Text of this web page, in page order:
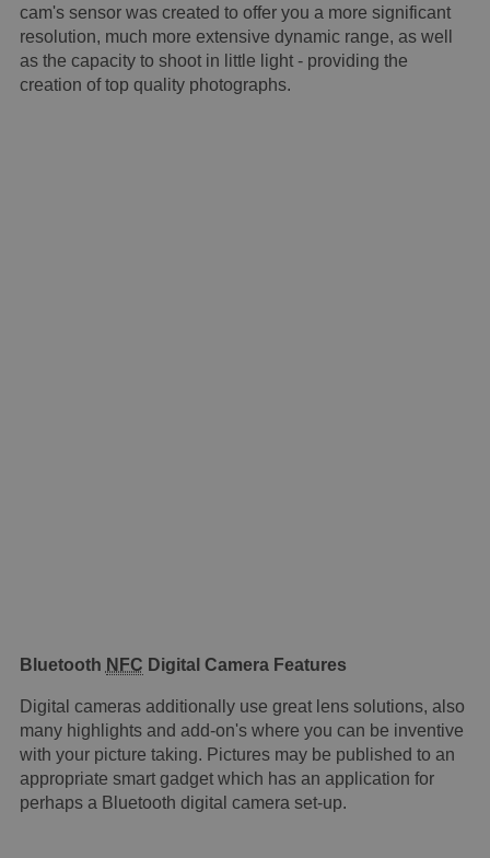
cam's sensor was created to offer you a more significant
resolution, much more extensive dynamic range, as well
as the capacity to shoot in little light - providing the
creation of top quality photographs.
Bluetooth NFC Digital Camera Features
Digital cameras additionally use great lens solutions, also
many highlights and add-on's where you can be inventive
with your picture taking. Pictures may be published to an
appropriate smart gadget which has an application for
perhaps a Bluetooth digital camera set-up.